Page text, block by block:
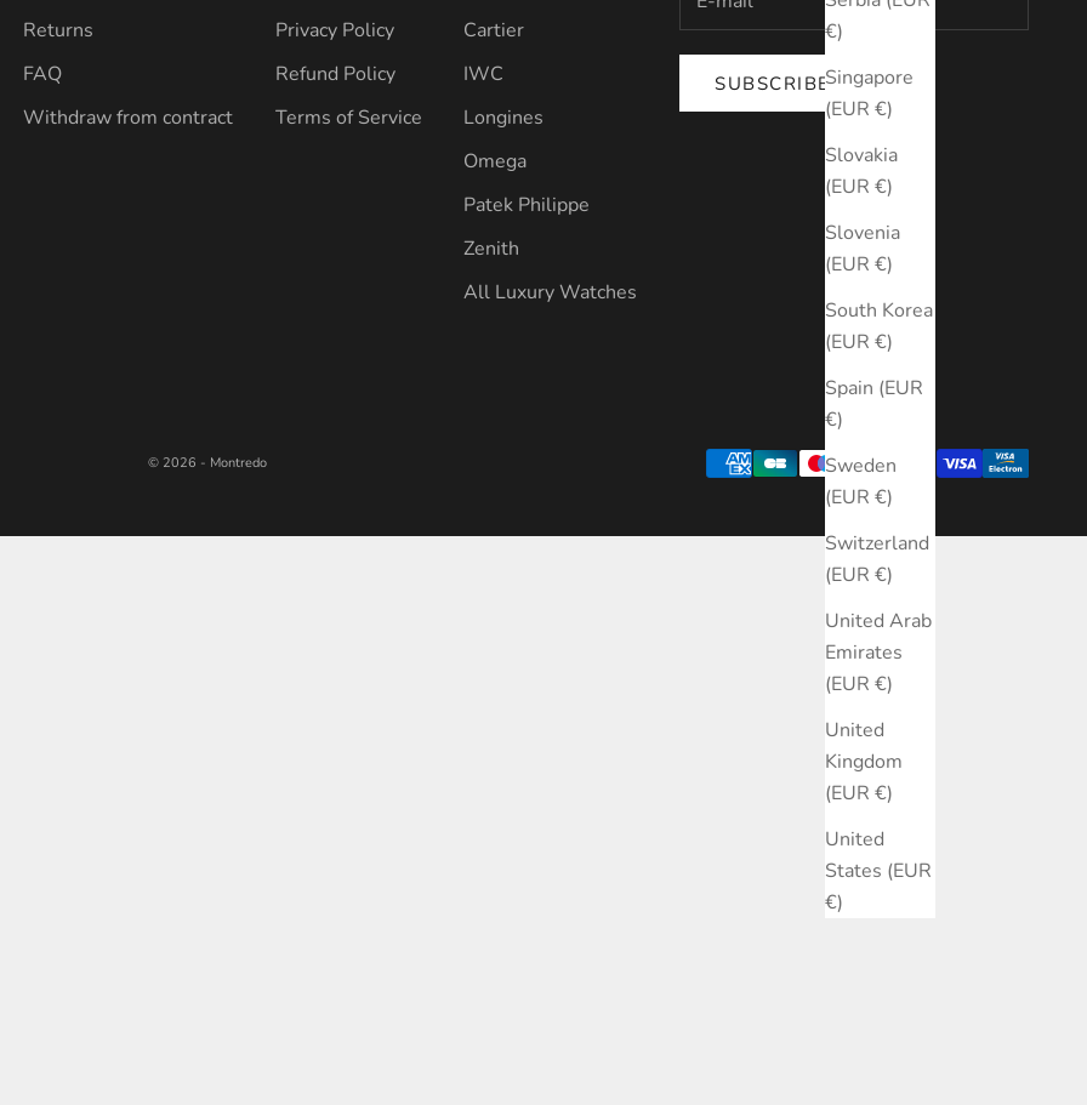
€)
Singapore
(EUR €)
Slovakia
(EUR €)
Slovenia
(EUR €)
South Korea
(EUR €)
Spain (EUR
€)
Sweden
(EUR €)
Switzerland
(EUR €)
United Arab
Emirates
(EUR €)
United
Kingdom
(EUR €)
United
States (EUR
€)
Returns
FAQ
Withdraw from contract
Privacy Policy
Refund Policy
Terms of Service
Cartier
IWC
Longines
Omega
Patek Philippe
Zenith
All Luxury Watches
SUBSCRIBE
© 2026 - Montredo